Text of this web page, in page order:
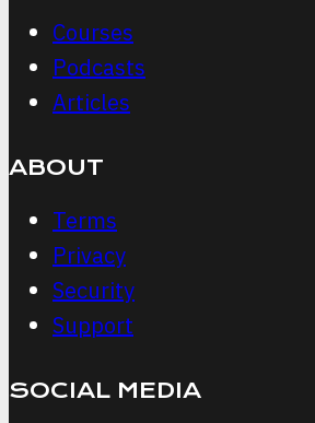
Courses
Podcasts
Articles
ABOUT
Terms
Privacy
Security
Support
SOCIAL MEDIA